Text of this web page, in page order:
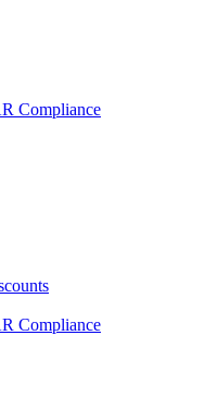
Compliance
Compliance